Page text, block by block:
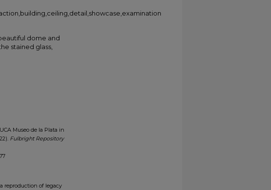
dome and
stained glass,
Museo de la Plata in
Fulbright Repository
reproduction of legacy